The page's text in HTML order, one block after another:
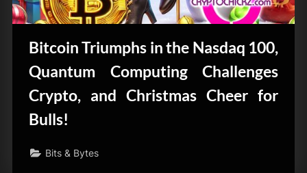
Bitcoin Triumphs in the Nasdaq 100,
Quantum Computing Challenges
Crypto, and Christmas Cheer for
Bulls!
Bits & Bytes